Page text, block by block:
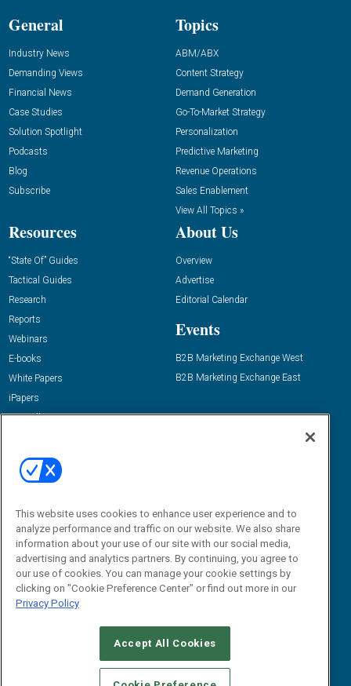
General
Industry News
Demanding Views
Financial News
Case Studies
Solution Spotlight
Podcasts
Blog
Subscribe
Topics
ABM/ABX
Content Strategy
Demand Generation
Go-To-Market Strategy
Personalization
Predictive Marketing
Revenue Operations
Sales Enablement
View All Topics »
Resources
“State Of” Guides
Tactical Guides
Research
Reports
Webinars
E-books
White Papers
iPapers
View All Resources »
About Us
Overview
Advertise
Editorial Calendar
Events
B2B Marketing Exchange West
B2B Marketing Exchange East
Email:
dgrprograms@demandgenreport.com
CAREERS AUTHORIZED SERVICE PROVIDERS
STANDARDS OF CONDUCT
YOUR PRIVACY CHOICES
This website uses cookies to enhance user experience and to
analyze performance and traffic on our website. We also share
information about your use of our site with our social media,
advertising and analytics partners. By continuing, you agree to
our use of cookies. You can manage your cookie settings by
clicking on "Cookie Preference Center" or find out more in our
Privacy Policy
Accept All Cookies